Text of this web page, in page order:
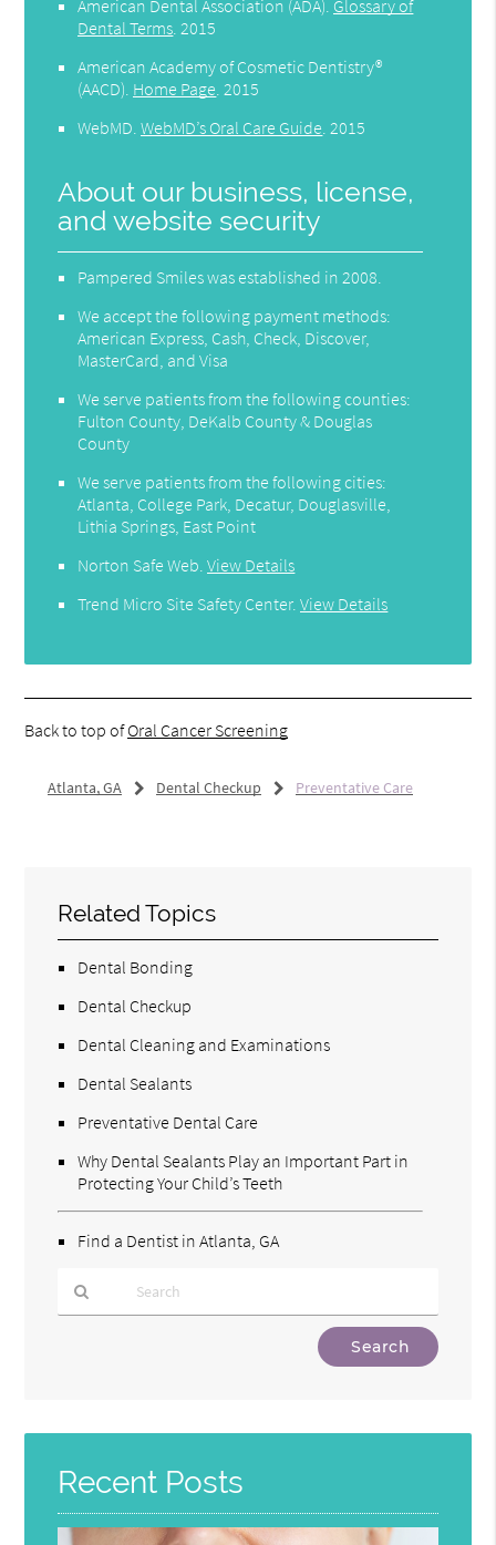
American Dental Association (ADA) Glossary of
Dental Terms 2015
American Academy of Cosmetic Dentistry®
(AACD) Home Page 2015
WebMD .WebMD’s Oral Care Guide 2015
About our business, license,
and website security
Pampered Smiles was established in 2008.
We accept the following payment methods:
American Express, Cash, Check, Discover,
MasterCard, and Visa
We serve patients from the following counties:
Fulton County, DeKalb County & Douglas
County
We serve patients from the following cities:
Atlanta, College Park, Decatur, Douglasville,
Lithia Springs, East Point
Norton Safe Web .View Details
Trend Micro Site Safety Center.View Details
Back to top ofOral Cancer Screening
Atlanta, GA Dental Checkup Preventative Care
Related Topics
Dental Bonding
Dental Checkup
Dental Cleaning and Examinations
Dental Sealants
Preventative Dental Care
Why Dental Sealants Play an Important Part in
Protecting Your Child’s Teeth
Find a Dentist in Atlanta, GA
Here
Recent Posts